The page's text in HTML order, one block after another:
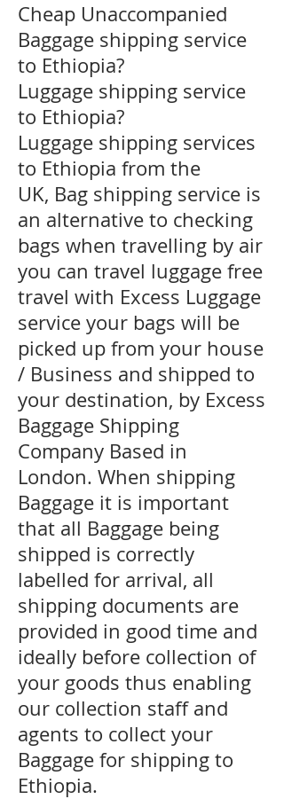
Cheap Unaccompanied
Baggage shipping service
to Ethiopia?
​Luggage shipping service
to Ethiopia?
Luggage shipping services
to Ethiopia from the
UK, Bag shipping service is
an alternative to checking
bags when travelling by air
you can travel luggage free
travel with Excess Luggage
service your bags will be
picked up from your house
/ Business and shipped to
your destination, by Excess
Baggage Shipping
Company Based in
London. When shipping
Baggage it is important
that all Baggage being
shipped is correctly
labelled for arrival, all
shipping documents are
provided in good time and
ideally before collection of
your goods thus enabling
our collection staff and
agents to collect your
Baggage for shipping to
Ethiopia.